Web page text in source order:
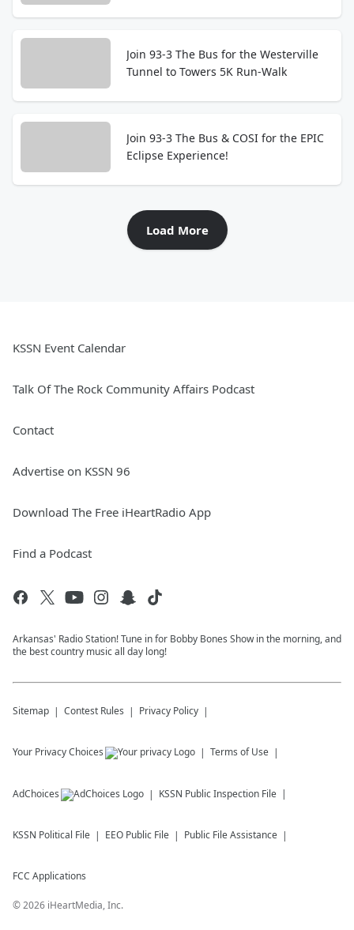
Join 93-3 The Bus for the Westerville
Tunnel to Towers 5K Run-Walk
Join 93-3 The Bus & COSI for the EPIC
Eclipse Experience!
Load More
KSSN Event Calendar
Talk Of The Rock Community Affairs Podcast
Contact
Advertise on KSSN 96
Download The Free iHeartRadio App
Find a Podcast
Arkansas' Radio Station! Tune in for Bobby Bones Show in the morning, and
the best country music all day long!
Sitemap Contest Rules Privacy Policy
Your Privacy Choices Terms of Use
AdChoices KSSN Public Inspection File
KSSN Political File EEO Public File Public File Assistance
FCC Applications
©2026 iHeartMedia, Inc.